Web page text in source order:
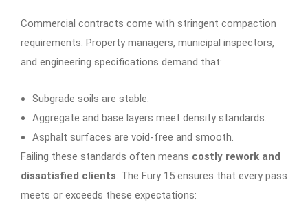
Commercial contracts come with stringent compaction
requirements. Property managers, municipal inspectors,
and engineering specifications demand that:
Subgrade soils are stable.
Aggregate and base layers meet density standards.
Asphalt surfaces are void-free and smooth.
Failing these standards often means costly rework and
dissatisfied clients. The Fury 15 ensures that every pass
meets or exceeds these expectations: